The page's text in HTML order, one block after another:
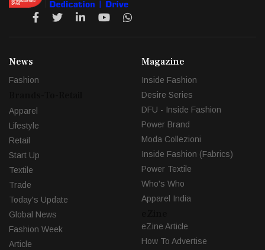
News
Fashion
Apparel
Lifestyle
Retail
Start Up
Textile
Trade
Today's Update
Global News
Fashion Week
Article
Magazine
Inside Fashion
Desire Series
DFU - Inside Fashion
Power Brand
Moda Collezioni
Inside Fashion (Fabrics)
Power Textile
Who's Who
Apparel India
eZine Article
How To Advertise